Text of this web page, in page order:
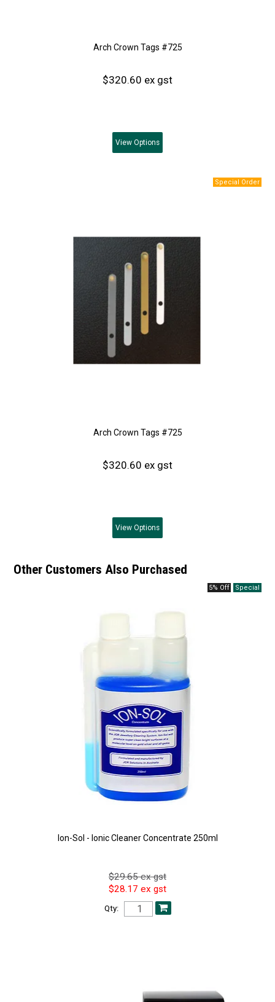
Arch Crown Tags #725
$320.60 ex gst
View Options
Arch Crown Tags #725
$320.60 ex gst
View Options
Other Customers Also Purchased
5% Off
Ion-Sol - Ionic Cleaner Concentrate 250ml
$29.65 ex gst
$28.17 ex gst
Qty: